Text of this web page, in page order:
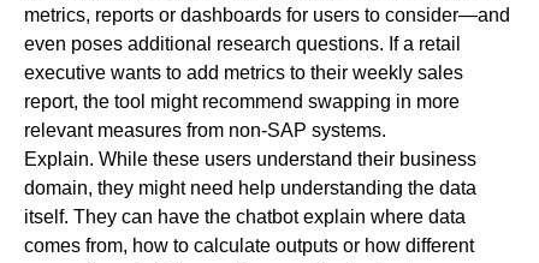
metrics, reports or dashboards for users to consider—and
even poses additional research questions. If a retail
executive wants to add metrics to their weekly sales
report, the tool might recommend swapping in more
relevant measures from non-SAP systems.
Explain. While these users understand their business
domain, they might need help understanding the data
itself. They can have the chatbot explain where data
comes from, how to calculate outputs or how different